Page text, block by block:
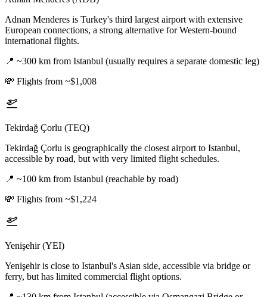
Adnan Menderes is Turkey's third largest airport with extensive
European connections, a strong alternative for Western-bound
international flights.
📍 ~300 km from Istanbul (usually requires a separate domestic leg)
💸 Flights from ~$1,008
Tekirdağ Çorlu (TEQ)
Tekirdağ Çorlu is geographically the closest airport to Istanbul,
accessible by road, but with very limited flight schedules.
📍 ~100 km from Istanbul (reachable by road)
💸 Flights from ~$1,224
Yenişehir (YEI)
Yenişehir is close to Istanbul's Asian side, accessible via bridge or
ferry, but has limited commercial flight options.